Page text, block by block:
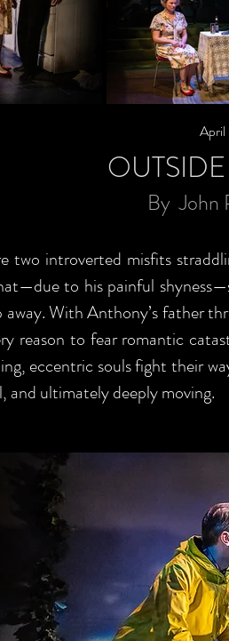
By John
two introverted misfits
to his painful
away. With Anthony’s father
reason to fear romantic
eccentric souls fight their
and ultimately deeply moving.